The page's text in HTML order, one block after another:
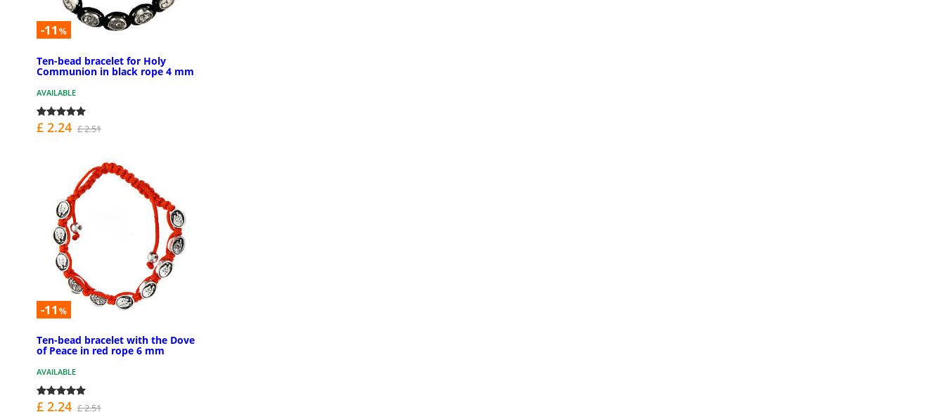
-11 %
Ten-bead bracelet for Holy
Communion in black rope 4 mm
AVAILABLE
£ 2.24 £ 2.51
-11 %
Ten-bead bracelet with the Dove
of Peace in red rope 6 mm
AVAILABLE
£ 2.24 £ 2.51